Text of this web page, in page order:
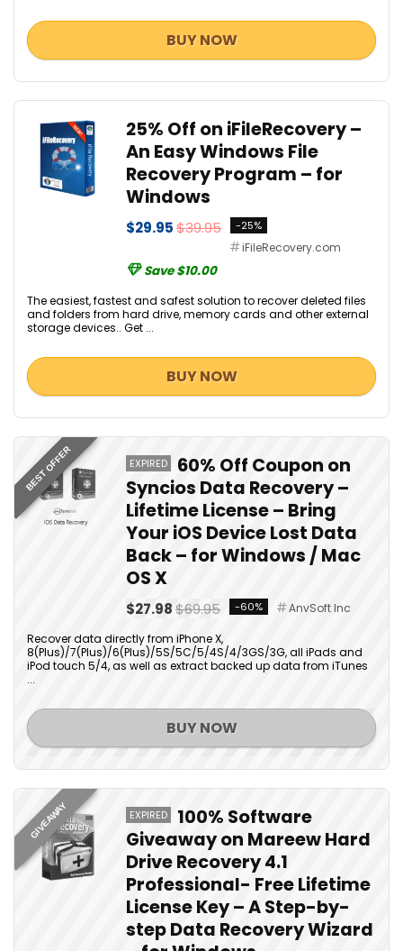
BUY NOW
25% Off on iFileRecovery –
An Easy Windows File
Recovery Program – for
Windows
$29.95$39.95 -25%
iFileRecovery.com
Save $10.00
The easiest, fastest and safest solution to recover deleted files
and folders from hard drive, memory cards and other external
storage devices.. Get ...
BUY NOW
BEST OFFER EXPIRED
60% Off Coupon on
Syncios Data Recovery –
Lifetime License – Bring
Your iOS Device Lost Data
Back – for Windows / Mac
OS X
$27.98$69.95 -60%
AnvSoft Inc
Recover data directly from iPhone X,
8(Plus)/7(Plus)/6(Plus)/5S/5C/5/4S/4/3GS/3G, all iPads and
iPod touch 5/4, as well as extract backed up data from iTunes
...
BUY NOW
GIVEAWAY EXPIRED
100% Software
Giveaway on Mareew Hard
Drive Recovery 4.1
Professional- Free Lifetime
License Key – A Step-by-
step Data Recovery Wizard